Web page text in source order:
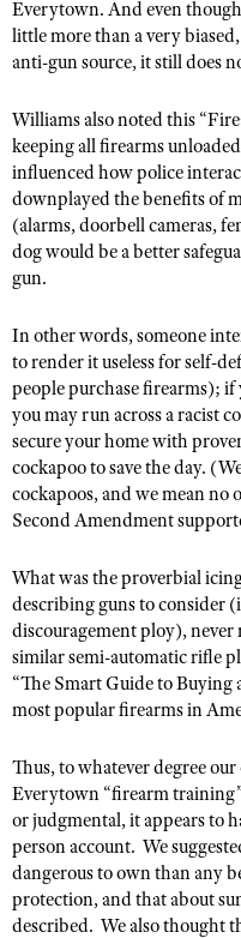
Everytown. And even
little more than a very
anti-gun source, it still does
Williams also noted this
keeping all firearms
influenced how police
downplayed the benefits of
(alarms, doorbell cameras,
dog would be a better
gun.
In other words, someone
to render it useless for self-
people purchase firearms); if
you may run across a racist
secure your home with
cockapoo to save the day.
cockapoos, and we mean no
Second Amendment
What was the proverbial
describing guns to consider
discouragement ploy),
similar semi-automatic rifle
“The Smart Guide to Buying
most popular firearms in
Thus, to whatever degree
Everytown “firearm
or judgmental, it appears to
person account. We
dangerous to own than any
protection, and that about
described. We also thought